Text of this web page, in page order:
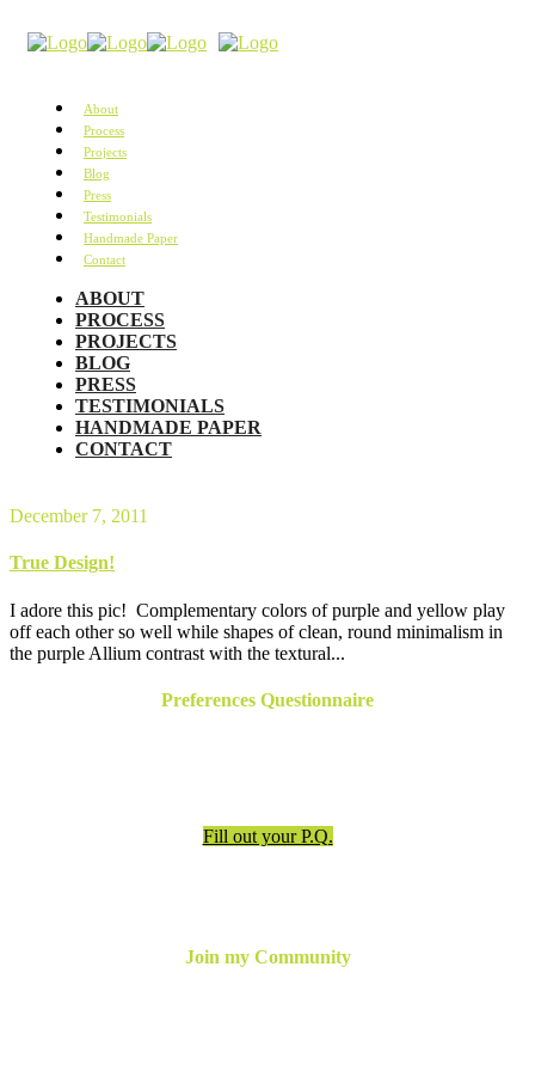
About
Process
Projects
Blog
Press
Testimonials
Handmade Paper
Contact
ABOUT
PROCESS
PROJECTS
BLOG
PRESS
TESTIMONIALS
HANDMADE PAPER
CONTACT
December 7, 2011
True Design!
I adore this pic! Complementary colors of purple and yellow play
off each other so well while shapes of clean, round minimalism in
the purple Allium contrast with the textural...
Preferences Questionnaire
Fill out your P.Q.
Join my Community